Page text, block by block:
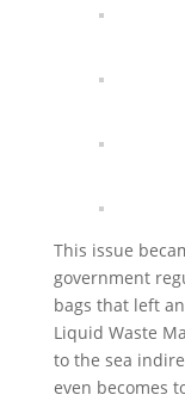
This issue
government
bags that left
Liquid Waste
to the sea
even becomes